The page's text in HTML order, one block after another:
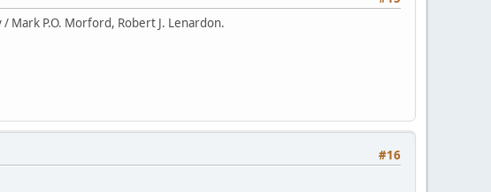
Mark P.O. Morford, Robert J. Lenardon.
#16